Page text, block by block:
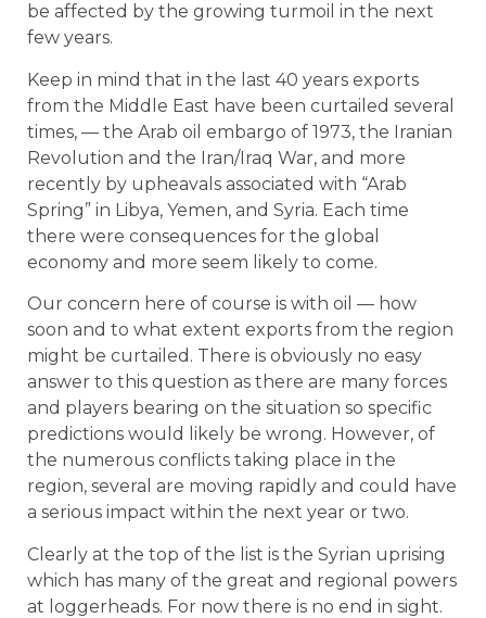
be affected by the growing turmoil in the next
few years.
Keep in mind that in the last 40 years exports
from the Middle East have been curtailed several
times, — the Arab oil embargo of 1973, the Iranian
Revolution and the Iran/Iraq War, and more
recently by upheavals associated with “Arab
Spring” in Libya, Yemen, and Syria. Each time
there were consequences for the global
economy and more seem likely to come.
Our concern here of course is with oil — how
soon and to what extent exports from the region
might be curtailed. There is obviously no easy
answer to this question as there are many forces
and players bearing on the situation so specific
predictions would likely be wrong. However, of
the numerous conflicts taking place in the
region, several are moving rapidly and could have
a serious impact within the next year or two.
Clearly at the top of the list is the Syrian uprising
which has many of the great and regional powers
at loggerheads. For now there is no end in sight.